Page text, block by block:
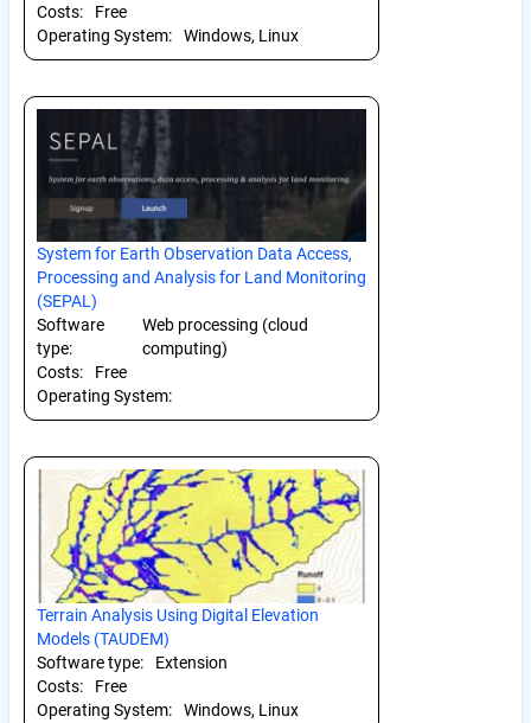
Costs:
Free
Operating System:
Windows, Linux
System for Earth Observation Data Access,
Processing and Analysis for Land Monitoring
(SEPAL)
Software
type:
Web processing (cloud
computing)
Costs:
Free
Operating System:
Terrain Analysis Using Digital Elevation
Models (TAUDEM)
Software type:
Extension
Costs:
Free
Operating System:
Windows, Linux